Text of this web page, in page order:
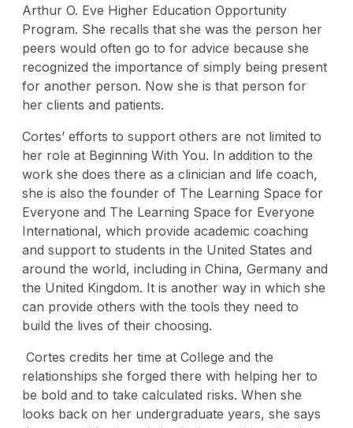
Arthur O. Eve Higher Education Opportunity
Program. She recalls that she was the person her
peers would often go to for advice because she
recognized the importance of simply being present
for another person. Now she is that person for
her clients and patients.
Cortes’ efforts to support others are not limited to
her role at Beginning With You. In addition to the
work she does there as a clinician and life coach,
she is also the founder of The Learning Space for
Everyone and The Learning Space for Everyone
International, which provide academic coaching
and support to students in the United States and
around the world, including in China, Germany and
the United Kingdom. It is another way in which she
can provide others with the tools they need to
build the lives of their choosing.
Cortes credits her time at College and the
relationships she forged there with helping her to
be bold and to take calculated risks. When she
looks back on her undergraduate years, she says